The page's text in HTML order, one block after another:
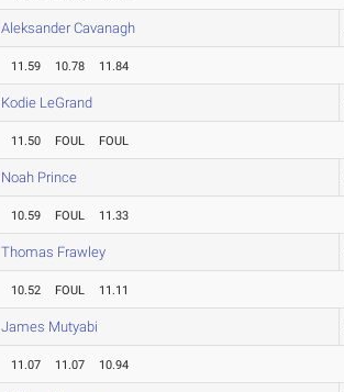
Aleksander Cavanagh
11.59 10.78 11.84
Kodie LeGrand
11.50 FOUL FOUL
Noah Prince
10.59 FOUL 11.33
Thomas Frawley
10.52 FOUL 11.11
James Mutyabi
11.07 11.07 10.94